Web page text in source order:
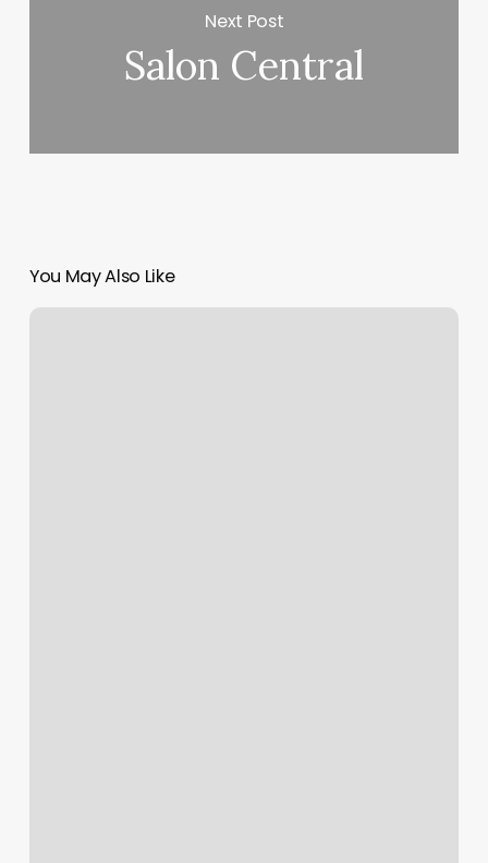
Next Post
Salon Central
You May Also Like
Lfba